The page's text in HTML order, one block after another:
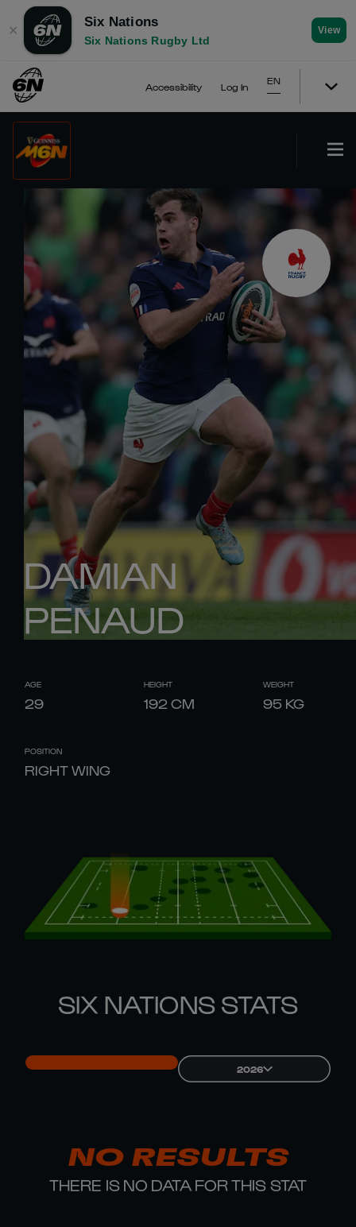
✕
Six Nations
Six Nations Rugby Ltd
View
Accessibility Log In
EN
DAMIAN
PENAUD
AGE
29
HEIGHT
192 CM
WEIGHT
95 KG
POSITION
RIGHT WING
SIX NATIONS STATS
2026
NO RESULTS
THERE IS NO DATA FOR THIS STAT